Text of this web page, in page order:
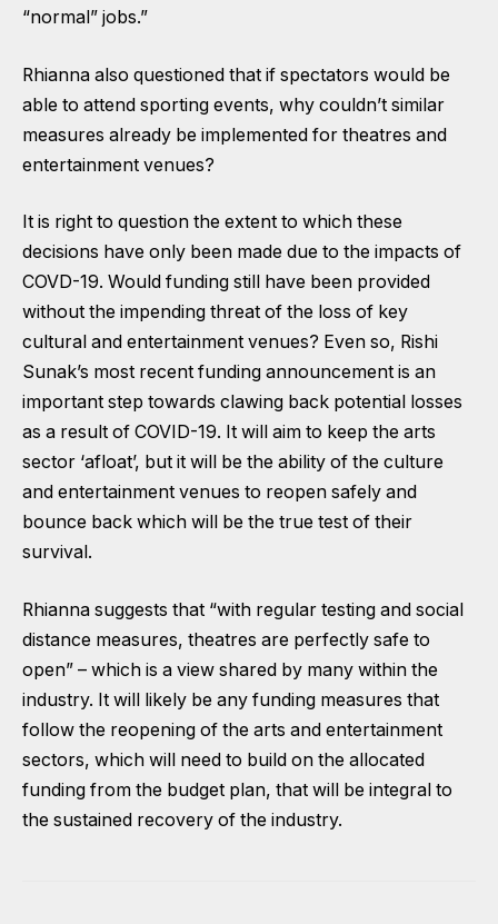
“normal” jobs.”
Rhianna also questioned that if spectators would be
able to attend sporting events, why couldn’t similar
measures already be implemented for theatres and
entertainment venues?
It is right to question the extent to which these
decisions have only been made due to the impacts of
COVD-19. Would funding still have been provided
without the impending threat of the loss of key
cultural and entertainment venues? Even so, Rishi
Sunak’s most recent funding announcement is an
important step towards clawing back potential losses
as a result of COVID-19. It will aim to keep the arts
sector ‘afloat’, but it will be the ability of the culture
and entertainment venues to reopen safely and
bounce back which will be the true test of their
survival.
Rhianna suggests that “with regular testing and social
distance measures, theatres are perfectly safe to
open” – which is a view shared by many within the
industry. It will likely be any funding measures that
follow the reopening of the arts and entertainment
sectors, which will need to build on the allocated
funding from the budget plan, that will be integral to
the sustained recovery of the industry.